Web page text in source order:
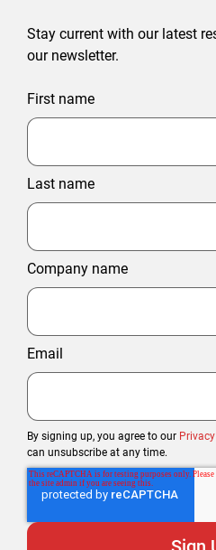
Stay current with our latest
our newsletter.
First name
Last name
Company name
Email
By signing up, you agree to our
can unsubscribe at any time.